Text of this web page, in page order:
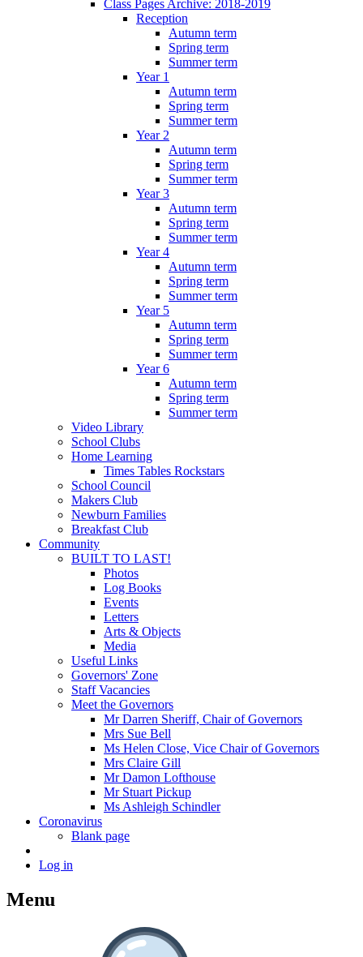
Class Pages Archive: 2018-2019
Reception
Autumn term
Spring term
Summer term
Year 1
Autumn term
Spring term
Summer term
Year 2
Autumn term
Spring term
Summer term
Year 3
Autumn term
Spring term
Summer term
Year 4
Autumn term
Spring term
Summer term
Year 5
Autumn term
Spring term
Summer term
Year 6
Autumn term
Spring term
Summer term
Video Library
School Clubs
Home Learning
Times Tables Rockstars
School Council
Makers Club
Newburn Families
Breakfast Club
Community
BUILT TO LAST!
Photos
Log Books
Events
Letters
Arts & Objects
Media
Useful Links
Governors' Zone
Staff Vacancies
Meet the Governors
Mr Darren Sheriff, Chair of Governors
Mrs Sue Bell
Ms Helen Close, Vice Chair of Governors
Mrs Claire Gill
Mr Damon Lofthouse
Mr Stuart Pickup
Ms Ashleigh Schindler
Coronavirus
Blank page
Log in
Menu